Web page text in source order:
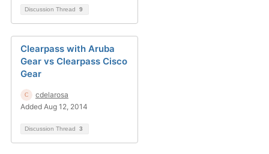
Discussion Thread 9
Clearpass with Aruba
Gear vs Clearpass Cisco
Gear
cdelarosa
Added Aug 12, 2014
Discussion Thread 3